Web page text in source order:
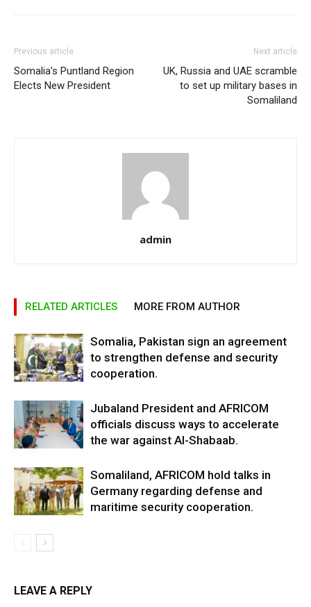
Previous article
Somalia’s Puntland Region
Elects New President
Next article
UK, Russia and UAE scramble
to set up military bases in
Somaliland
admin
RELATED ARTICLES MORE FROM AUTHOR
Somalia, Pakistan sign an agreement
to strengthen defense and security
cooperation.
Jubaland President and AFRICOM
officials discuss ways to accelerate
the war against Al-Shabaab.
Somaliland, AFRICOM hold talks in
Germany regarding defense and
maritime security cooperation.
LEAVE A REPLY